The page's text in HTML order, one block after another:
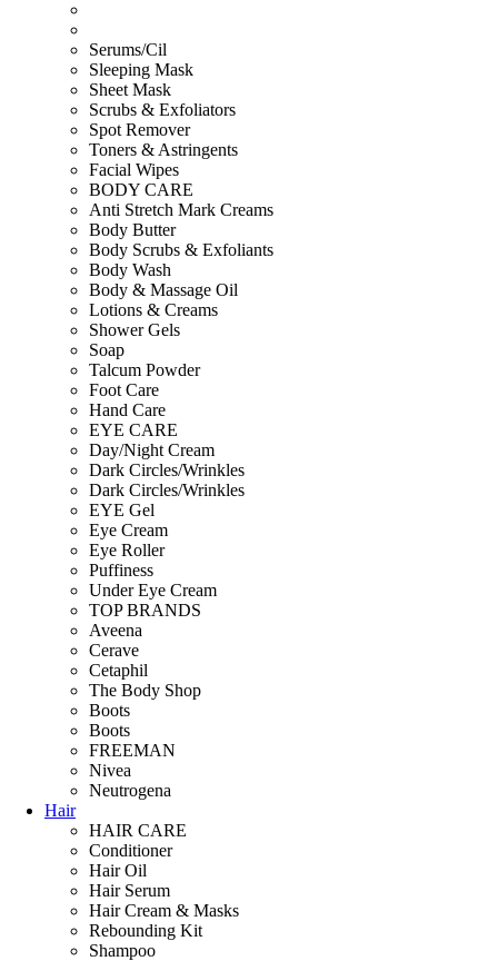
Serums/Cil
Sleeping Mask
Sheet Mask
Scrubs & Exfoliators
Spot Remover
Toners & Astringents
Facial Wipes
BODY CARE
Anti Stretch Mark Creams
Body Butter
Body Scrubs & Exfoliants
Body Wash
Body & Massage Oil
Lotions & Creams
Shower Gels
Soap
Talcum Powder
Foot Care
Hand Care
EYE CARE
Day/Night Cream
Dark Circles/Wrinkles
Dark Circles/Wrinkles
EYE Gel
Eye Cream
Eye Roller
Puffiness
Under Eye Cream
TOP BRANDS
Aveena
Cerave
Cetaphil
The Body Shop
Boots
Boots
FREEMAN
Nivea
Neutrogena
Hair
HAIR CARE
Conditioner
Hair Oil
Hair Serum
Hair Cream & Masks
Rebounding Kit
Shampoo